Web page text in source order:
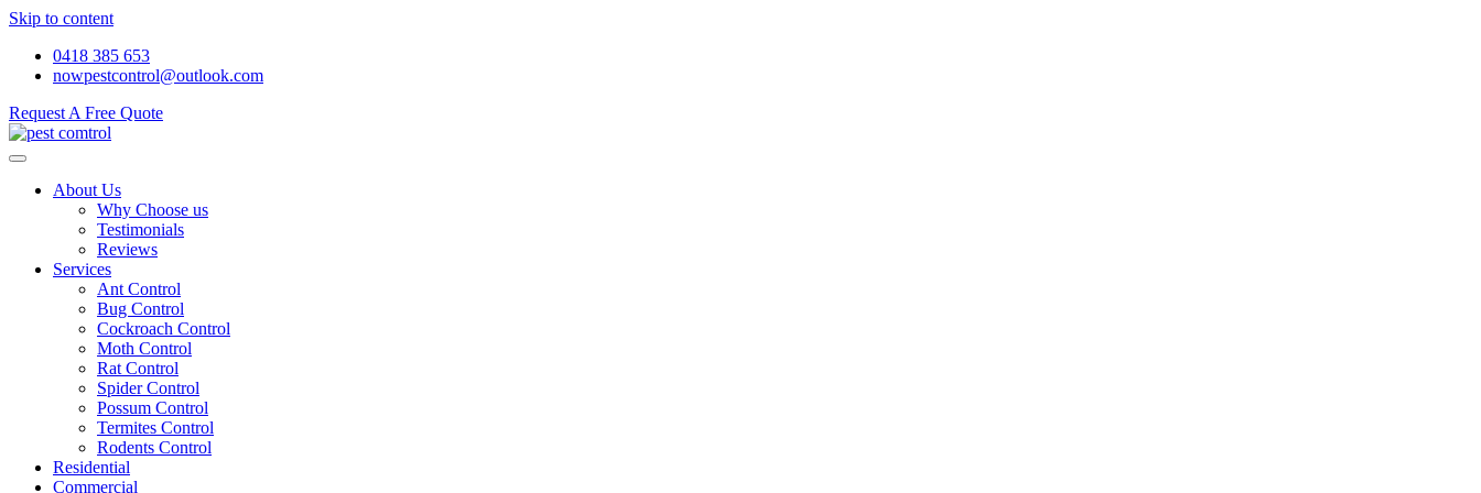
Skip to content
0418 385 653
nowpestcontrol@outlook.com
Request A Free Quote
About Us
Why Choose us
Testimonials
Reviews
Services
Ant Control
Bug Control
Cockroach Control
Moth Control
Rat Control
Spider Control
Possum Control
Termites Control
Rodents Control
Residential
Commercial